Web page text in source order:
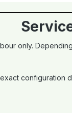
only.
configuration